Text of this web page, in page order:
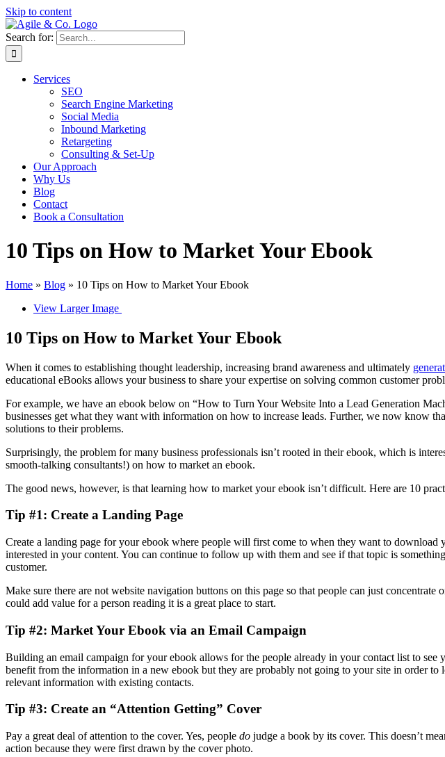
Skip to content
Search for:
Services
SEO
Search Engine Marketing
Social Media
Inbound Marketing
Retargeting
Consulting & Set-Up
Our Approach
Why Us
Blog
Contact
Book a Consultation
10 Tips on How to Market Your Ebook
Home » Blog » 10 Tips on How to Market Your Ebook
View Larger Image
10 Tips on How to Market Your Ebook
When it comes to establishing thought leadership, increasing brand awareness and ultimately
educational eBooks allows your business to share your expertise on solving common customer
For example, we have an ebook below on “How to Turn Your Website Into a Lead Generation
businesses get what they want with information on how to increase leads. Further, we now know
solutions to their problems.
Surprisingly, the problem for many business professionals isn’t rooted in their ebook, which is
smooth-talking consultants!) on how to market an ebook.
The good news, however, is that learning how to market your ebook isn’t difficult. Here are 10
Tip #1: Create a Landing Page
Create a landing page for your ebook where people will first come to when they want to
interested in your content. You can continue to follow up with them and see if that topic is
customer.
Make sure there are not website navigation buttons on this page so that people can just
could add value for a person reading it is a great place to start.
Tip #2: Market Your Ebook via an Email Campaign
Building an email campaign for your ebook allows for the people already in your contact list to
benefit from the information in a new ebook but they are probably not going to your site in order
relevant information with existing contacts.
Tip #3: Create an “Attention Getting” Cover
Pay a great deal of attention to the cover. Yes, people do judge a book by its cover. This doesn’t
action because they were first drawn by the cover photo.